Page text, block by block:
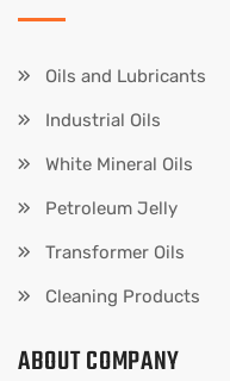
Oils and Lubricants
Industrial Oils
White Mineral Oils
Petroleum Jelly
Transformer Oils
Cleaning Products
ABOUT COMPANY